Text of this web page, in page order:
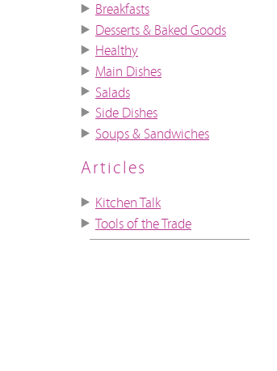
Breakfasts
Desserts & Baked Goods
Healthy
Main Dishes
Salads
Side Dishes
Soups & Sandwiches
Articles
Kitchen Talk
Tools of the Trade